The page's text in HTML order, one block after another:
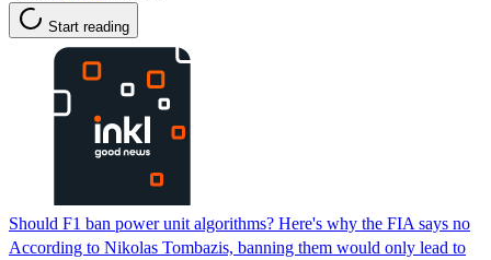
Start reading
Should F1 ban power unit algorithms? Here's why the FIA says no
According to Nikolas Tombazis, banning them would only lead to